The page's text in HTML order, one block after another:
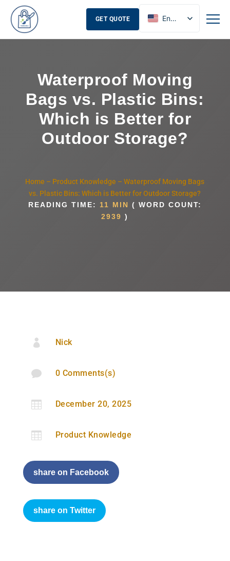
GET QUOTE
English
French
Waterproof Moving
Bags vs. Plastic Bins:
Which is Better for
Outdoor Storage?
Home – Product Knowledge –Waterproof Moving Bags
vs. Plastic Bins: Which is Better for Outdoor Storage?
READING TIME: 11 MIN ( WORD COUNT:
2939 )
 Nick
 0 Comments(s)
 December 20, 2025
 Product Knowledge
share on Facebook
share on Twitter